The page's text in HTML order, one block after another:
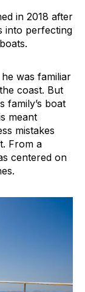
in 2018 after
into perfecting
was familiar
coast. But
family’s boat
meant
mistakes
From a
centered on